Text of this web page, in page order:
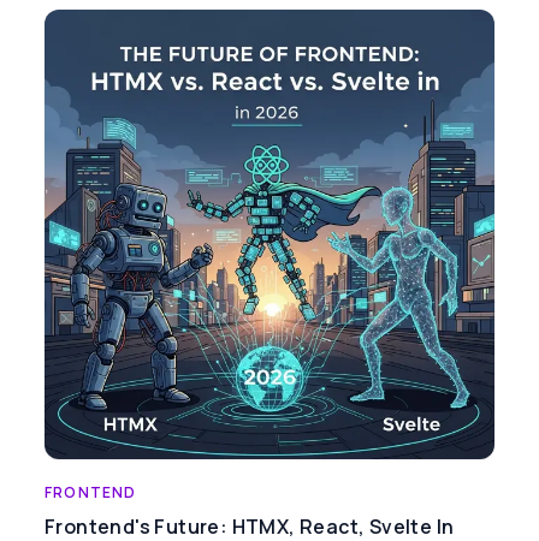
FRONTEND
Frontend's Future: HTMX, React, Svelte In